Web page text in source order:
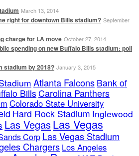
March 13, 2014
right for downtown Bills stadium? September
charge for LA move October 27, 2014
spending on new Buffalo Bills stadium: poll
stadium by 2018? January 3, 2015
Atlanta Falcons Bank of
BillsCarolina Panthers
Colorado State University
Hard Rock Stadium Inglewood
Las VegasLas Vegas
Corp Las Vegas Stadium
Chargers Los Angeles